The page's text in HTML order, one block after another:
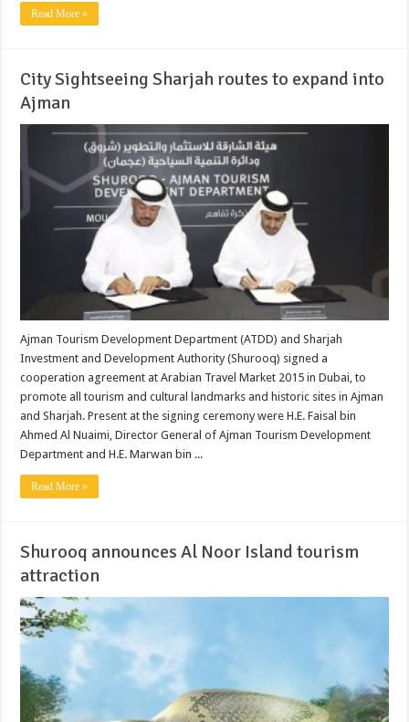
Read More »
City Sightseeing Sharjah routes to expand into
Ajman
Ajman Tourism Development Department (ATDD) and Sharjah
Investment and Development Authority (Shurooq) signed a
cooperation agreement at Arabian Travel Market 2015 in Dubai, to
promote all tourism and cultural landmarks and historic sites in Ajman
and Sharjah. Present at the signing ceremony were H.E. Faisal bin
Ahmed Al Nuaimi, Director General of Ajman Tourism Development
Department and H.E. Marwan bin ...
Read More »
Shurooq announces Al Noor Island tourism
attraction